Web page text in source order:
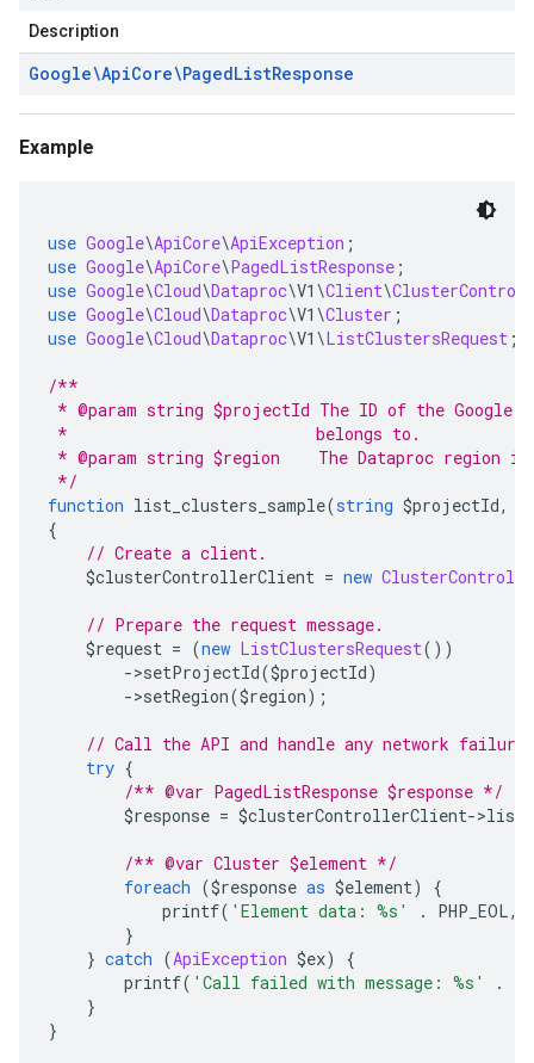
Description
Google\ApiCore\PagedListResponse
Example
use Google\ApiCore\ApiException ;
use Google\ApiCore\PagedListResponse ;
use Google\Cloud\Dataproc\V1 \Client\
use Google\Cloud\Dataproc\V1 \Cluster ;
use Google\Cloud\Dataproc\V1 \ListClustersRequest ;
/**
* @param string $projectId The ID of the
*                          belongs to.
* @param string $region    The Dataproc region
*/
function list_clusters_sample(string $projectId,
{
// Create a client.
$clusterControllerClient = new
// Prepare the request message.
$request = (new ListClustersRequest())
->setProjectId($projectId)
->setRegion($region);
// Call the API and handle any network
try {
/** @var PagedListResponse $response */
$response = $clusterControllerClient->
/** @var Cluster $element */
foreach ($response as $element)
{
printf( 'Element data: %s' . PHP_EOL,
}
} catch (ApiException $ex)
{
printf( 'Call failed with message: %s' .
}
}